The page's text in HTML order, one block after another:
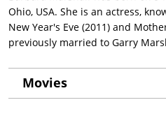
Ohio, USA. She is an actress,
New Year's Eve (2011) and
previously married to Garry
Movies